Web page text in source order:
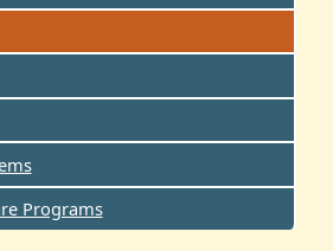
Programs